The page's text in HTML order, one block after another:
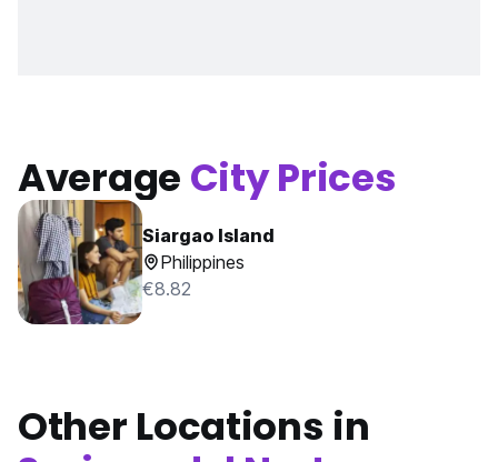
Average City Prices
Siargao Island
Philippines
€8.82
Other Locations in